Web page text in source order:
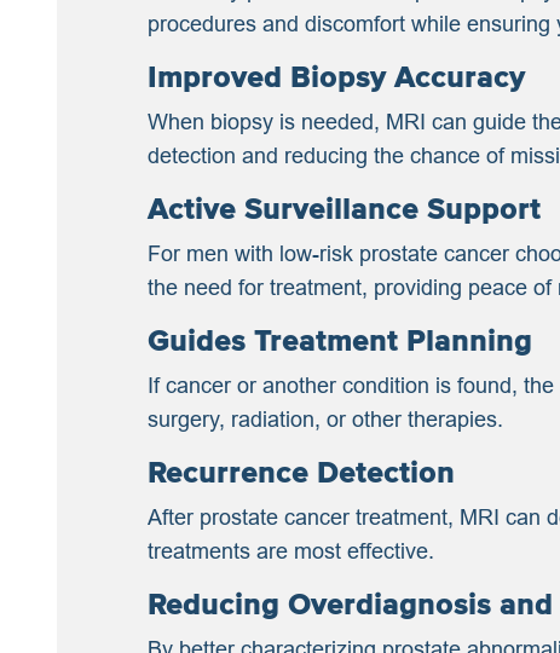
procedures and discomfort while
Improved Biopsy Accuracy
When biopsy is needed, MRI can guide
detection and reducing the chance of
Active Surveillance Support
For men with low-risk prostate cancer
the need for treatment, providing peace
Guides Treatment Planning
If cancer or another condition is found,
surgery, radiation, or other therapies.
Recurrence Detection
After prostate cancer treatment, MRI can
treatments are most effective.
Reducing Overdiagnosis